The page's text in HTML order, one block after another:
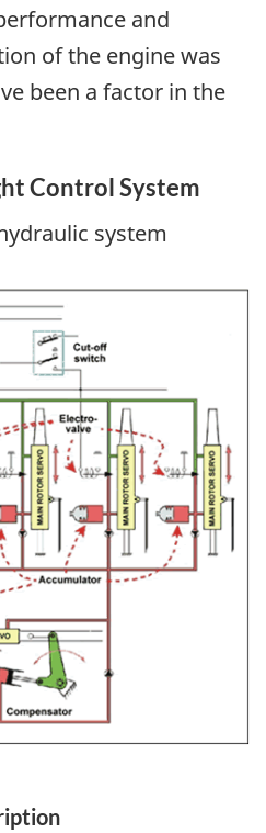
and
of the engine was
been a factor in the
Control System
system